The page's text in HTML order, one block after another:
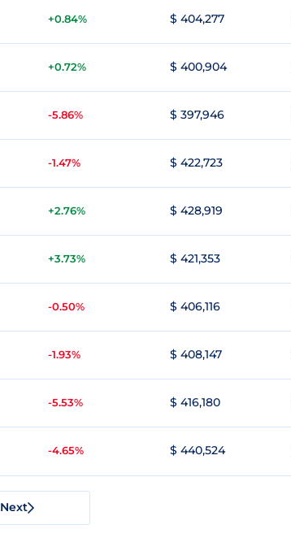
+0.84% $ 404,277
+0.72% $ 400,904
-5.86% $ 397,946
-1.47% $ 422,723
+2.76% $ 428,919
+3.73% $ 421,353
-0.50% $ 406,116
-1.93% $ 408,147
-5.53% $ 416,180
-4.65% $ 440,524
Next